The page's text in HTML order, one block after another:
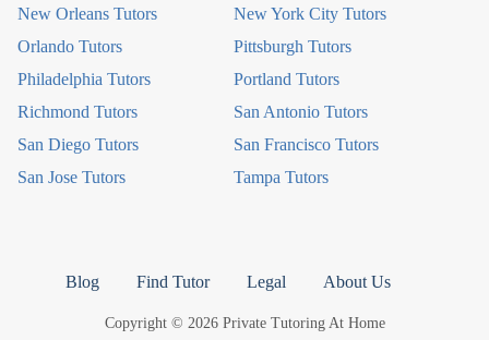
New Orleans Tutors
New York City Tutors
Orlando Tutors
Pittsburgh Tutors
Philadelphia Tutors
Portland Tutors
Richmond Tutors
San Antonio Tutors
San Diego Tutors
San Francisco Tutors
San Jose Tutors
Tampa Tutors
Blog Find Tutor Legal About Us
Copyright © 2026 Private Tutoring At Home